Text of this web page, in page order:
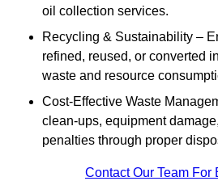
oil collection services.
Recycling & Sustainability –
refined, reused, or converted
waste and resource
Cost-Effective Waste
clean-ups, equipment
penalties through proper
Contact Our Team For